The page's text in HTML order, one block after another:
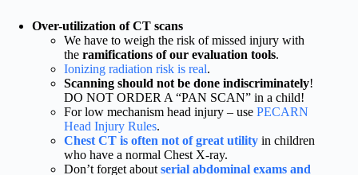
Over-utilization of CT scans
We have to weigh the risk of missed injury with
the ramifications of our evaluation tools.
Ionizing radiation risk is real.
Scanning should not be done indiscriminately!
DO NOT ORDER A “PAN SCAN” in a child!
For low mechanism head injury – use PECARN
Head Injury Rules.
Chest CT is often not of great utility in children
who have a normal Chest X-ray.
Don’t forget about serial abdominal exams and